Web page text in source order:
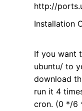
http://
Installation
If you want
ubuntu/ to
download
run it 4
cron. (0 */6